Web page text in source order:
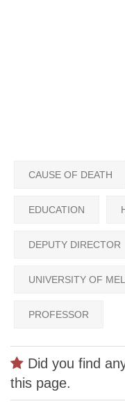
CAUSE OF DEATH
EDUCATION
DEPUTY DIRECTOR
UNIVERSITY OF
PROFESSOR
Did you find
this page.